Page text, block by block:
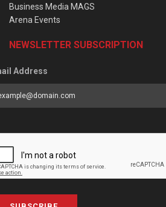
Business Media MAGS
Arena Events
NEWSLETTER SUBSCRIPTION
Address